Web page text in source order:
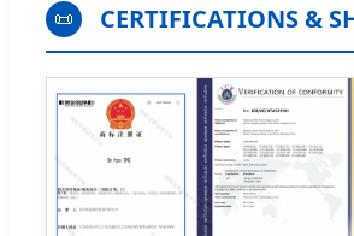
📜 CERTIFICATIONS &